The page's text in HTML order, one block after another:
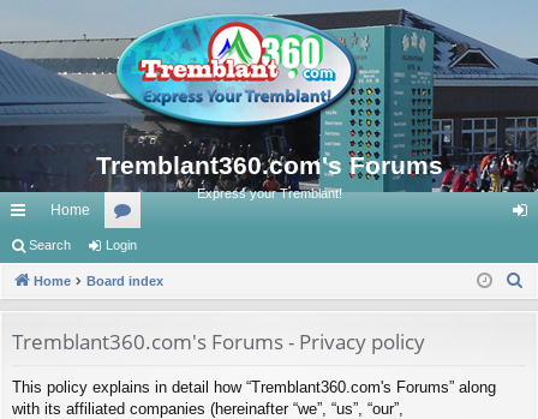
Tremblant360.com's Forums
Express your Tremblant!
ui
ck
ks
Home
or
u
s
in
Search Login
Home Board index
Tremblant360.com's Forums - Privacy policy
This policy explains in detail how “Tremblant360.com's Forums” along
with its affiliated companies (hereinafter “we”, “us”, “our”,